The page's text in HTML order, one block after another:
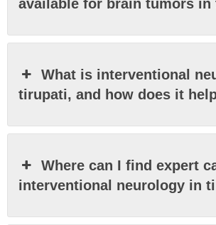
available for brain tumors in
What is interventional
tirupati, and how does it
Where can I find expert
interventional neurology in